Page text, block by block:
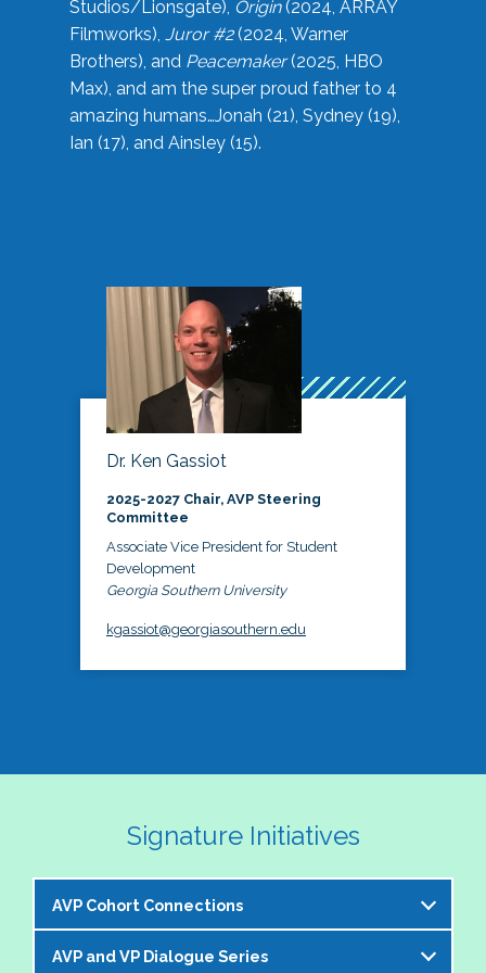
Studios/Lionsgate), Origin(2024, ARRAY
Filmworks), Juror #2(2024, Warner
Brothers), and Peacemaker(2025, HBO
Max), and am the super proud father to 4
amazing humans…Jonah (21), Sydney (19),
Ian (17), and Ainsley (15).
Dr. Ken Gassiot
2025-2027 Chair, AVP Steering
Committee
Associate Vice President for Student
Development
Georgia Southern University
kgassiot@georgiasouthern.edu
Signature Initiatives
AVP Cohort Connections
The NASPA AVP Steering Committee is excited to
AVP and VP Dialogue Series